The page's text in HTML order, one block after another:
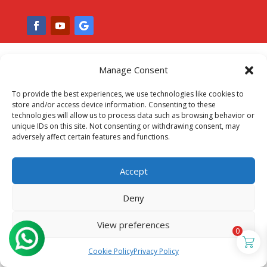
Manage Consent
To provide the best experiences, we use technologies like cookies to
store and/or access device information. Consenting to these
technologies will allow us to process data such as browsing behavior or
unique IDs on this site. Not consenting or withdrawing consent, may
adversely affect certain features and functions.
Accept
Deny
View preferences
Cookie PolicyPrivacy Policy
0